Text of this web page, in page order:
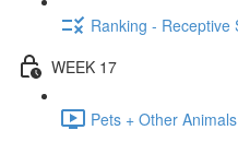
Ranking - Receptive
WEEK 17
Pets + Other